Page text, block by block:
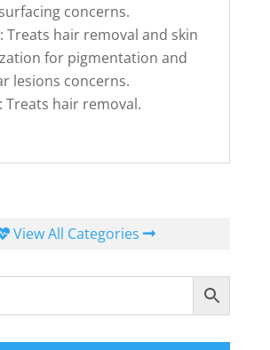
concerns.
Treats hair removal and skin
for pigmentation and
lesions concerns.
Treats hair removal.
View All Categories